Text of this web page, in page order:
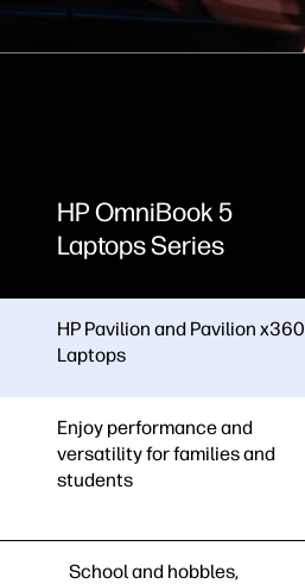
HP OmniBook 5
Laptops Series
HP Pavilion and Pavilion x360
Laptops
Enjoy performance and
versatility for families and
students
School and hobbles,